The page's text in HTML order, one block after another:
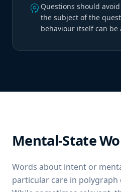
psychology Questions should
the subject of the
behaviour itself can be
Mental-State
Words about intent or
particular care in